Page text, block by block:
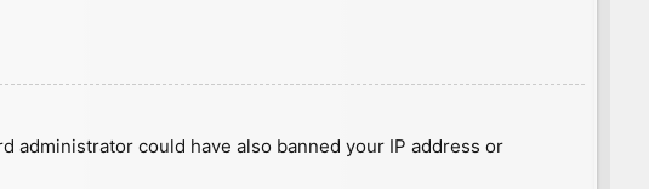
administrator could have also banned your IP address or